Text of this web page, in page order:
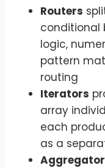
Routers
conditional
logic,
pattern
routing
Iterators
array
each
as a